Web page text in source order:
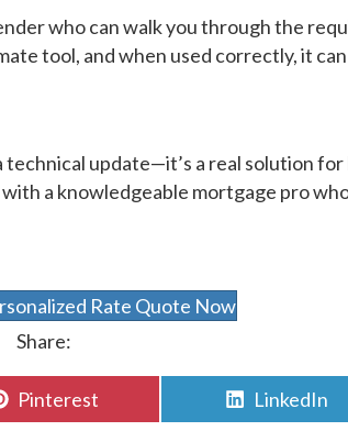
who can walk you through the
tool, and when used correctly, it
update—it’s a real solution
a knowledgeable mortgage pro
Rate Quote Now
Share:
Share
on
Pinterest
Share
on
LinkedIn